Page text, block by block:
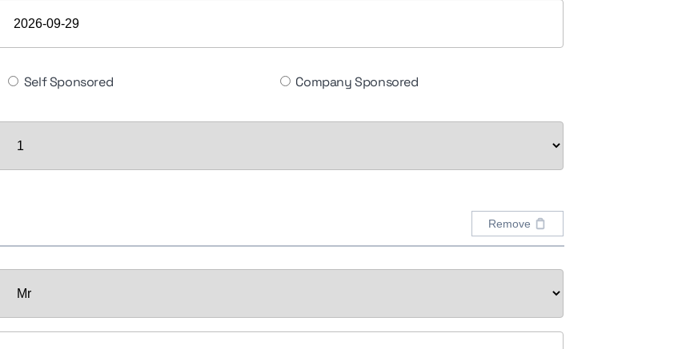
Self Sponsored Company Sponsored
Remove